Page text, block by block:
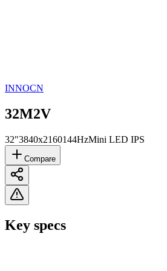
INNOCN
32M2V
32"3840x2160144HzMini LED IPS
Compare
Key specs